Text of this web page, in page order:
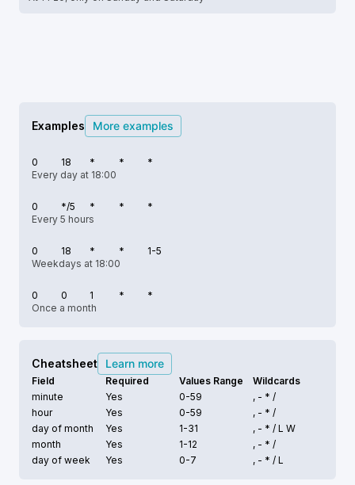
Examples More examples
0 18 * *
*
Every day at 18:00
0 */5 * *
*
Every 5 hours
0 18 * *
1-5
Weekdays at 18:00
0 0 1 *
*
Once a month
Cheatsheet Learn more
Field Required Values Range
Wildcards
minute
Yes 0-59
, - * /
hour
Yes 0-59
, - * /
day of month
Yes 1-31 , - * / L W
month
Yes 1-12
, - * /
day of week
Yes 0-7 , - * / L